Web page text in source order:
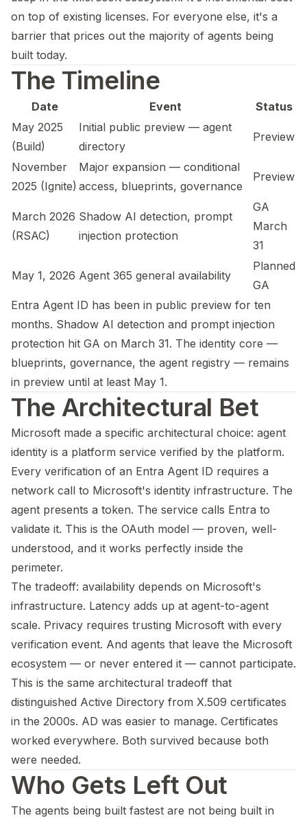
on top of existing licenses. For everyone else, it's a
barrier that prices out the majority of agents being
built today.
The Timeline
Date Event
Status
May 2025
(Build)
Initial public preview — agent
directory
Preview
November
2025 (Ignite)
Major expansion — conditional
access, blueprints, governance
Preview
March 2026
(RSAC)
Shadow AI detection, prompt
injection protection
GA
March
31
May 1, 2026 Agent 365 general availability
Planned
GA
Entra Agent ID has been in public preview for ten
months. Shadow AI detection and prompt injection
protection hit GA on March 31. The identity core —
blueprints, governance, the agent registry — remains
in preview until at least May 1.
The Architectural Bet
Microsoft made a specific architectural choice: agent
identity is a platform service verified by the platform.
Every verification of an Entra Agent ID requires a
network call to Microsoft's identity infrastructure. The
agent presents a token. The service calls Entra to
validate it. This is the OAuth model — proven, well-
understood, and it works perfectly inside the
perimeter.
The tradeoff: availability depends on Microsoft's
infrastructure. Latency adds up at agent-to-agent
scale. Privacy requires trusting Microsoft with every
verification event. And agents that leave the Microsoft
ecosystem — or never entered it — cannot participate.
This is the same architectural tradeoff that
distinguished Active Directory from X.509 certificates
in the 2000s. AD was easier to manage. Certificates
worked everywhere. Both survived because both
were needed.
Who Gets Left Out
The agents being built fastest are not being built in